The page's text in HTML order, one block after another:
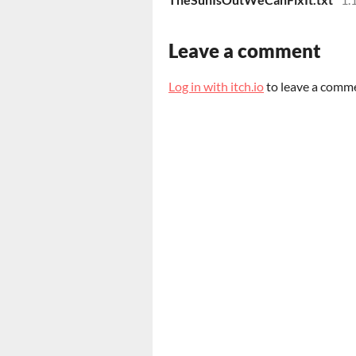
Leave a comment
Log in with itch.ioto leave a